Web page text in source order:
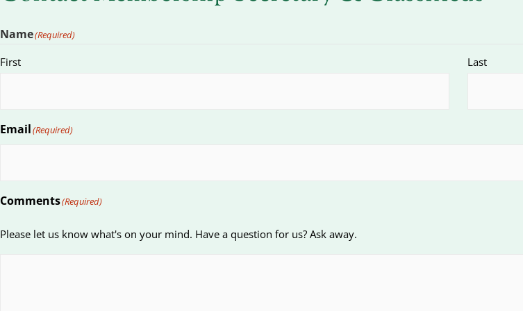
Name(Required)
First Last
Email(Required)
Comments(Required)
Please let us know what's on your mind. Have a question for us? Ask away.